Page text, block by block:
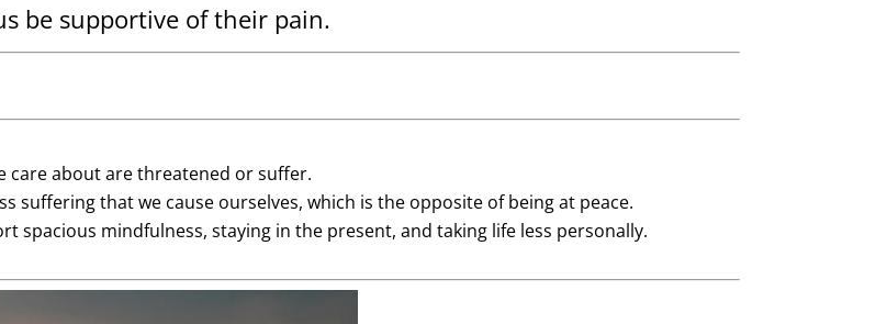
be supportive of their pain.
care about are threatened or suffer.
suffering that we cause ourselves, which is the opposite of being at peace.
spacious mindfulness, staying in the present, and taking life less personally.